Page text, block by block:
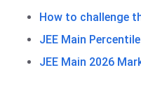
How to challenge
JEE Main
JEE Main 2026